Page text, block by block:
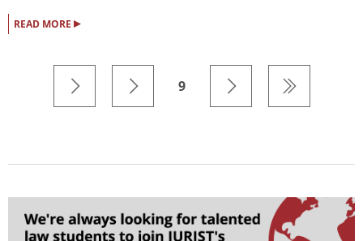
READ MORE ▸
9